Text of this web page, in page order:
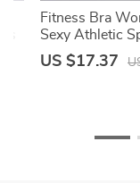
Fitness Bra
Sexy Athletic
Crop Top
US $17.37